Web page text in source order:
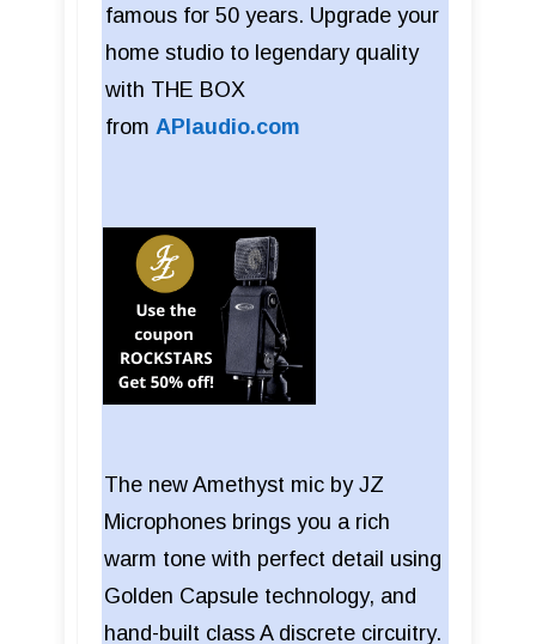
famous for 50 years. Upgrade your
home studio to legendary quality
with THE BOX
from APIaudio.com
The new Amethyst mic by JZ
Microphones brings you a rich
warm tone with perfect detail using
Golden Capsule technology, and
hand-built class A discrete circuitry.